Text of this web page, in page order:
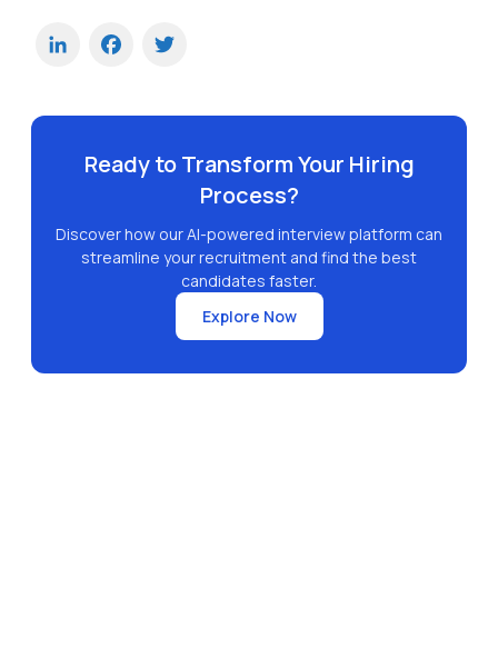
LinkedInFacebook
Ready to Transform Your Hiring
Process?
Discover how our AI-powered interview platform can
streamline your recruitment and find the best
candidates faster.
Explore Now